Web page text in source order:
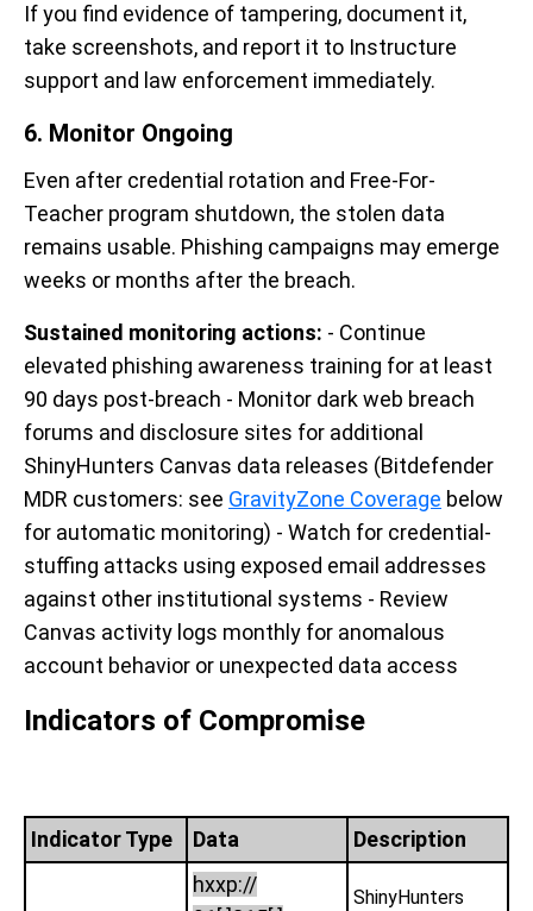
If you find evidence of tampering, document it,
take screenshots, and report it to Instructure
support and law enforcement immediately.
6. Monitor Ongoing
Even after credential rotation and Free-For-
Teacher program shutdown, the stolen data
remains usable. Phishing campaigns may emerge
weeks or months after the breach.
Sustained monitoring actions: - Continue
elevated phishing awareness training for at least
90 days post-breach - Monitor dark web breach
forums and disclosure sites for additional
ShinyHunters Canvas data releases (Bitdefender
MDR customers: see GravityZone Coverage below
for automatic monitoring) - Watch for credential-
stuffing attacks using exposed email addresses
against other institutional systems - Review
Canvas activity logs monthly for anomalous
account behavior or unexpected data access
Indicators of Compromise
Indicator Type Data
Description
hxxp://
ShinyHunters